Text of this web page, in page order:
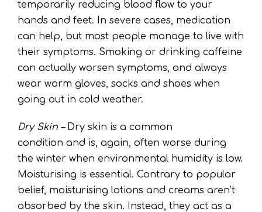
temporarily reducing blood flow to your
hands and feet. In severe cases, medication
can help, but most people manage to live with
their symptoms. Smoking or drinking caffeine
can actually worsen symptoms, and always
wear warm gloves, socks and shoes when
going out in cold weather.
Dry Skin – Dry skin is a common
condition and is, again, often worse during
the winter when environmental humidity is low.
Moisturising is essential. Contrary to popular
belief, moisturising lotions and creams aren’t
absorbed by the skin. Instead, they act as a